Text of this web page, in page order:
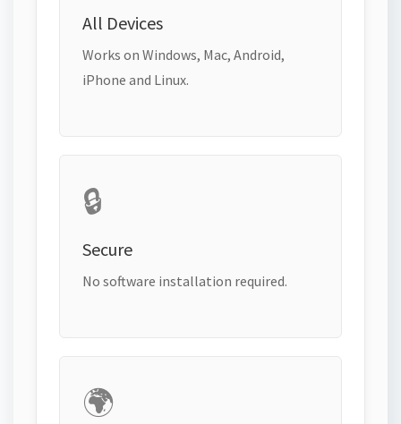
All Devices
Works on Windows, Mac, Android,
iPhone and Linux.
🔒
Secure
No software installation required.
🌍